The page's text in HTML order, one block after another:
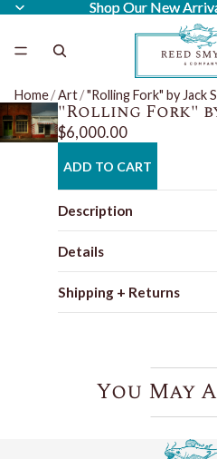
Shop Our New
Shop Our New
Home/Art/"Rolling Fork" by Jack
"Rolling Fork"
$6,000.00
ADD TO CART
Description
Details
Shipping + Returns
You May